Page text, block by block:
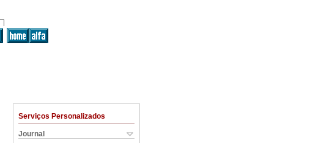
Serviços Personalizados
Journal